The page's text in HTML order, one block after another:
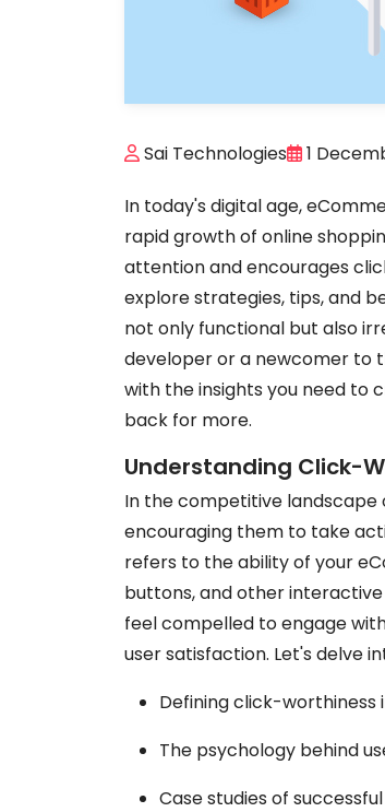
Sai Technologies 1
In today's digital age,
rapid growth of online
attention and encourages
explore strategies, tips, and
not only functional but also
developer or a newcomer to
with the insights you need to
back for more.
Understanding Click-
In the competitive
encouraging them to take
refers to the ability of your
buttons, and other
feel compelled to engage
user satisfaction. Let's delve
Defining click-
The psychology behind
Case studies of